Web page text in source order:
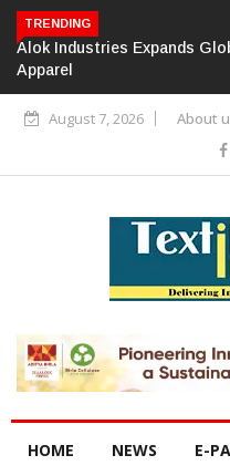
TRENDING
Alok Industries Expands
Apparel
August 7, 2026 About
HOME NEWS E-